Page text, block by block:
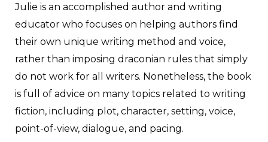
Julie is an accomplished author and writing
educator who focuses on helping authors find
their own unique writing method and voice,
rather than imposing draconian rules that simply
do not work for all writers. Nonetheless, the book
is full of advice on many topics related to writing
fiction, including plot, character, setting, voice,
point-of-view, dialogue, and pacing.